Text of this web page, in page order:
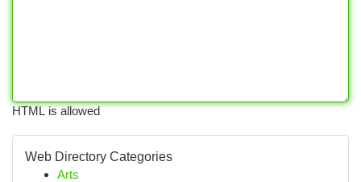
HTML is allowed
Web Directory Categories
Arts